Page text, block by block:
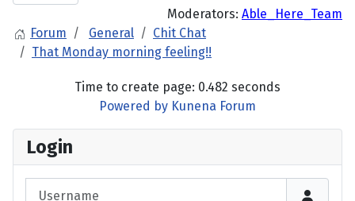
Login
Moderators: Able_Here_Team
Forum
General
Chit Chat
That Monday morning feeling!!
Time to create page: 0.482 seconds
Powered by Kunena Forum